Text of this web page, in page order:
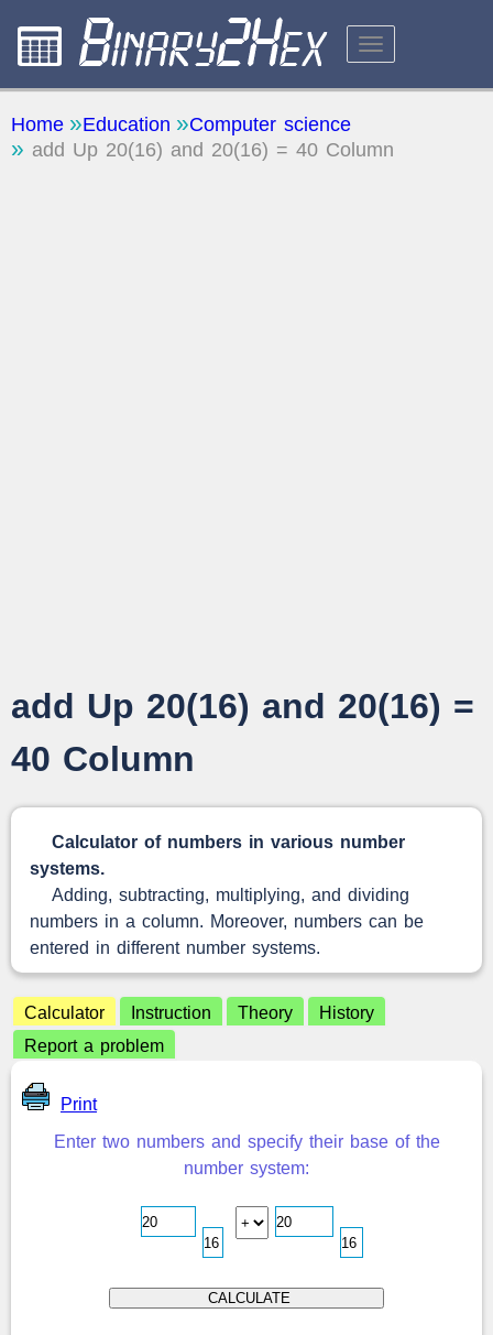
CALCULATORS
ABOUT THE SITE
Home Education
Computer science
add Up 20(16) and 20(16) = 40 Column
add Up 20(16) and 20(16) =
40 Column
Calculator of numbers in various number
systems.
Adding, subtracting, multiplying, and dividing
numbers in a column. Moreover, numbers can be
entered in different number systems.
Calculator Instruction Theory
History
Report a problem
Print
Enter two numbers and specify their base of the
number system: